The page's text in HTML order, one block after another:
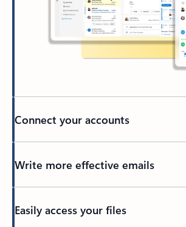
Connect your accounts
Write more effective emails
Easily access your files